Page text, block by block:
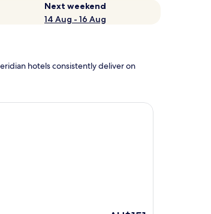
Next weekend
14 Aug - 16 Aug
hotels consistently deliver on